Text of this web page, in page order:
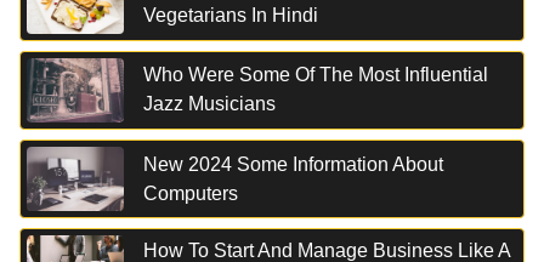
Vegetarians In Hindi
Who Were Some Of The Most Influential
Jazz Musicians
New 2024 Some Information About
Computers
How To Start And Manage Business Like A